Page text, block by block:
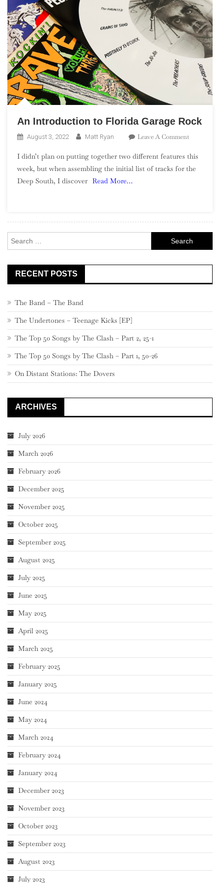
An Introduction to Florida Garage Rock
August 3, 2022 Matt Ryan Leave A CommentOn
To
I didn’t plan on putting together two different features this
week, but when assembling the initial list of tracks for the
Deep South, I discover Read More…
for:
RECENT POSTS
The Band – The Band
The Undertones – Teenage Kicks [EP]
The Top 50 Songs by The Clash – Part 2, 25-1
The Top 50 Songs by The Clash – Part 1, 50-26
On Distant Stations: The Dovers
ARCHIVES
July 2026
March 2026
February 2026
December 2025
November 2025
October 2025
September 2025
August 2025
July 2025
June 2025
May 2025
April 2025
March 2025
February 2025
January 2025
June 2024
May 2024
March 2024
February 2024
January 2024
December 2023
November 2023
October 2023
September 2023
August 2023
July 2023